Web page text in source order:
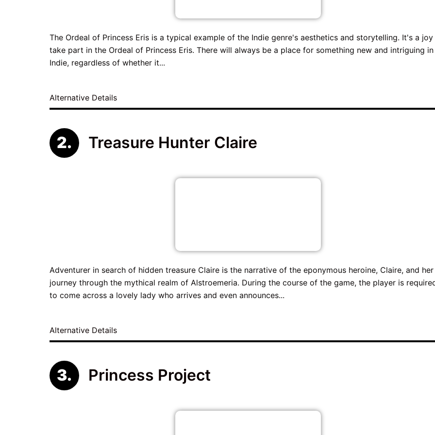
The Ordeal of Princess Eris is a typical example of the Indie genre's aesthetics and storytelling. It's a
take part in the Ordeal of Princess Eris. There will always be a place for something new and intriguing in
Indie, regardless of whether it...
Alternative Details
Treasure Hunter Claire
Adventurer in search of hidden treasure Claire is the narrative of the eponymous heroine, Claire, and her
journey through the mythical realm of Alstroemeria. During the course of the game, the player is
to come across a lovely lady who arrives and even announces...
Alternative Details
Princess Project